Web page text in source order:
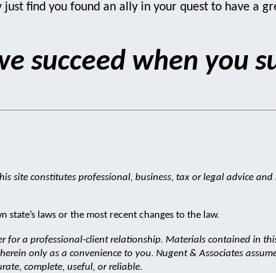
find you found an ally in your quest to have a
succeed when you
constitutes professional, business, tax or legal advice
laws or the most recent changes to the law.
a professional-client relationship. Materials contained in
only as a convenience to you. Nugent & Associates
complete, useful, or reliable.